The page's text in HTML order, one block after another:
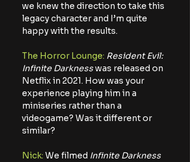
we knew the direction to take this
legacy character and I’m quite
happy with the results.
The Horror Lounge: Resident Evil:
Infinite Darkness was released on
Netflix in 2021. How was your
experience playing him in a
miniseries rather than a
videogame? Was it different or
similar?
Nick: We filmed Infinite Darkness